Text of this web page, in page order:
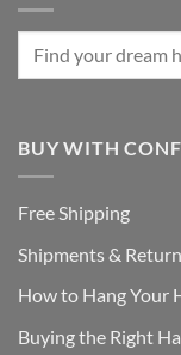
BUY WITH
Free Shipping
Shipments &
How to Hang Your
Buying the Right